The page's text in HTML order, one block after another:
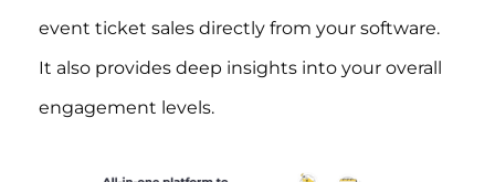
event ticket sales directly from your software.
It also provides deep insights into your overall
engagement levels.